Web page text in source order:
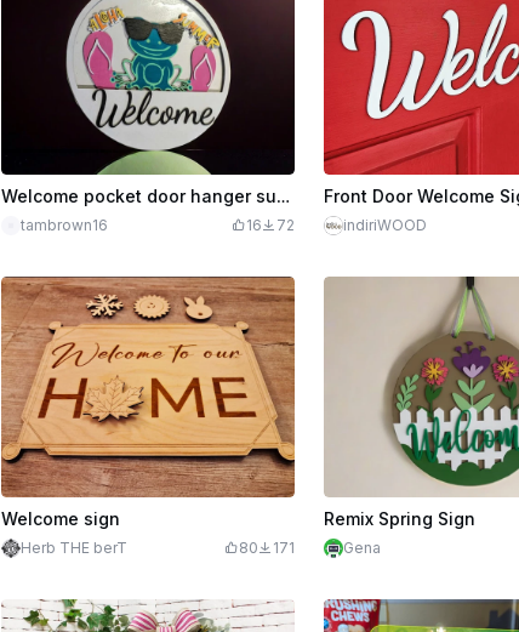
Welcome pocket door hanger summer
tambrown16 16 72
Front Door Welcome
indiriWOOD
Welcome sign
Herb THE berT 80 171
Remix Spring Sign
Gena